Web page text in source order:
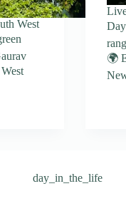
West
🌍
day_in_the_life